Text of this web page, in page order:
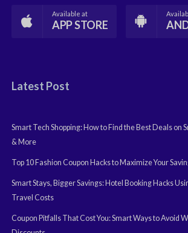
Available at
APP STORE
Latest Post
Smart Tech Shopping: How to Find the Best Deals on
& More
Top 10 Fashion Coupon Hacks to Maximize Your
Smart Stays, Bigger Savings: Hotel Booking Hacks
Travel Costs
Coupon Pitfalls That Cost You: Smart Ways to Avoid